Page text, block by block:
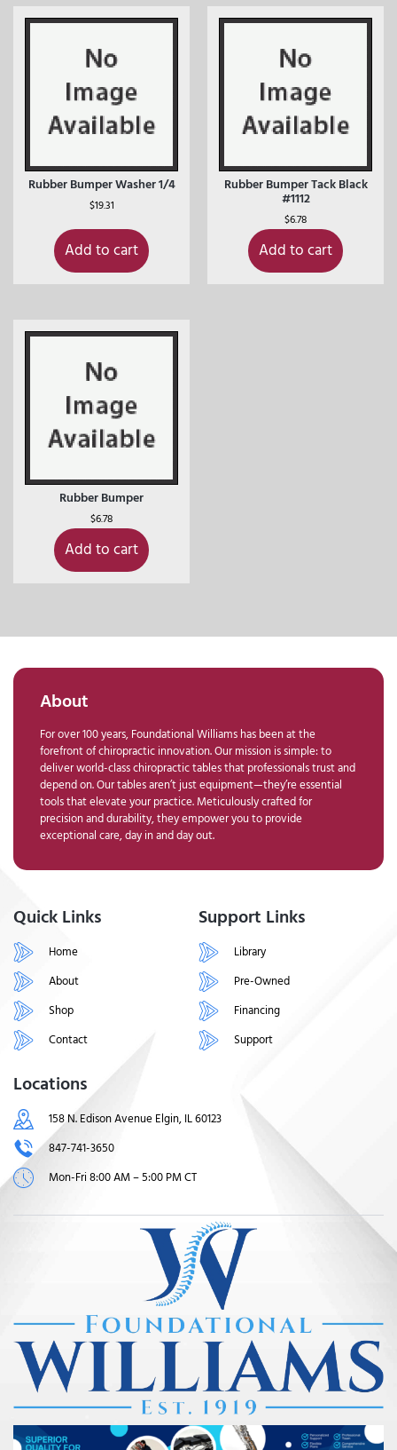
Rubber Bumper Washer 1/4
$19.31
Add to cart
Rubber Bumper Tack Black
#1112
$6.78
Add to cart
Rubber Bumper
$6.78
Add to cart
About
For over 100 years, Foundational Williams has been at the
forefront of chiropractic innovation. Our mission is simple: to
deliver world-class chiropractic tables that professionals trust and
depend on. Our tables aren’t just equipment—they’re essential
tools that elevate your practice. Meticulously crafted for
precision and durability, they empower you to provide
exceptional care, day in and day out.
Quick Links
Home
About
Shop
Contact
Support Links
Library
Pre-Owned
Financing
Support
Locations
158 N. Edison Avenue Elgin, IL 60123
847-741-3650
Mon-Fri 8:00 AM – 5:00 PM CT